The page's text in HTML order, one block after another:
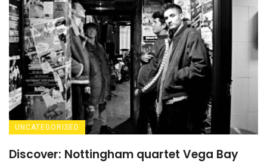
UNCATEGORISED
Discover: Nottingham quartet Vega Bay